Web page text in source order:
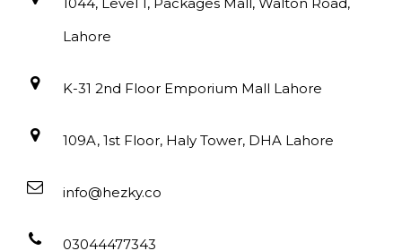
Lahore
K-31 2nd Floor Emporium Mall Lahore
109A, 1st Floor, Haly Tower, DHA Lahore
info@hezky.co
03044477343